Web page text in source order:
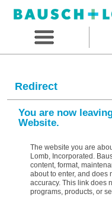
Redirect
You are now
Website.
The website you are
Lomb, Incorporated.
content, format,
about to enter, and does
accuracy. This link does
programs, products, or